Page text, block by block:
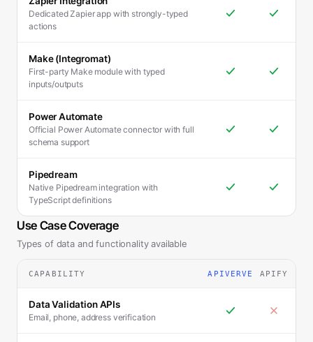
Dedicated Zapier app with strongly-typed
actions
Make (Integromat)
First-party Make module with typed
inputs/outputs
Power Automate
Official Power Automate connector with full
schema support
Pipedream
Native Pipedream integration with
TypeScript definitions
Use Case Coverage
Types of data and functionality available
CAPABILITY APIVERVE APIFY
Data Validation APIs
Email, phone, address verification